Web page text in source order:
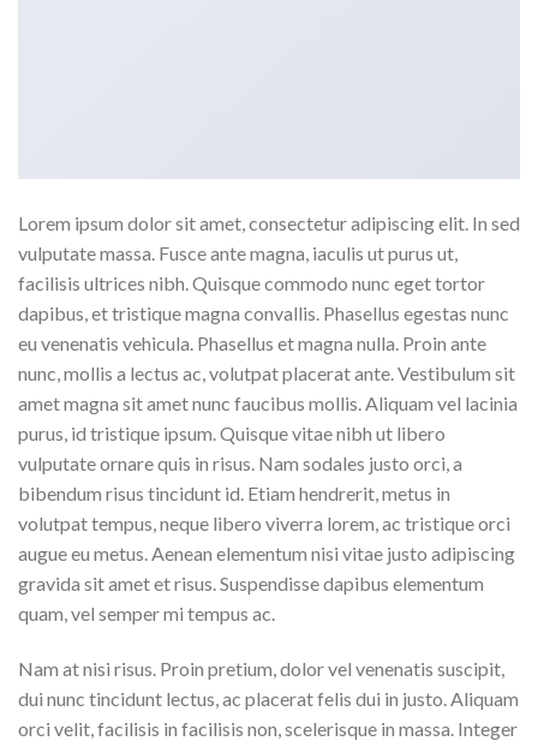
Lorem ipsum dolor sit amet, consectetur adipiscing elit. In sed
vulputate massa. Fusce ante magna, iaculis ut purus ut,
facilisis ultrices nibh. Quisque commodo nunc eget tortor
dapibus, et tristique magna convallis. Phasellus egestas nunc
eu venenatis vehicula. Phasellus et magna nulla. Proin ante
nunc, mollis a lectus ac, volutpat placerat ante. Vestibulum sit
amet magna sit amet nunc faucibus mollis. Aliquam vel lacinia
purus, id tristique ipsum. Quisque vitae nibh ut libero
vulputate ornare quis in risus. Nam sodales justo orci, a
bibendum risus tincidunt id. Etiam hendrerit, metus in
volutpat tempus, neque libero viverra lorem, ac tristique orci
augue eu metus. Aenean elementum nisi vitae justo adipiscing
gravida sit amet et risus. Suspendisse dapibus elementum
quam, vel semper mi tempus ac.
Nam at nisi risus. Proin pretium, dolor vel venenatis suscipit,
dui nunc tincidunt lectus, ac placerat felis dui in justo. Aliquam
orci velit, facilisis in facilisis non, scelerisque in massa. Integer